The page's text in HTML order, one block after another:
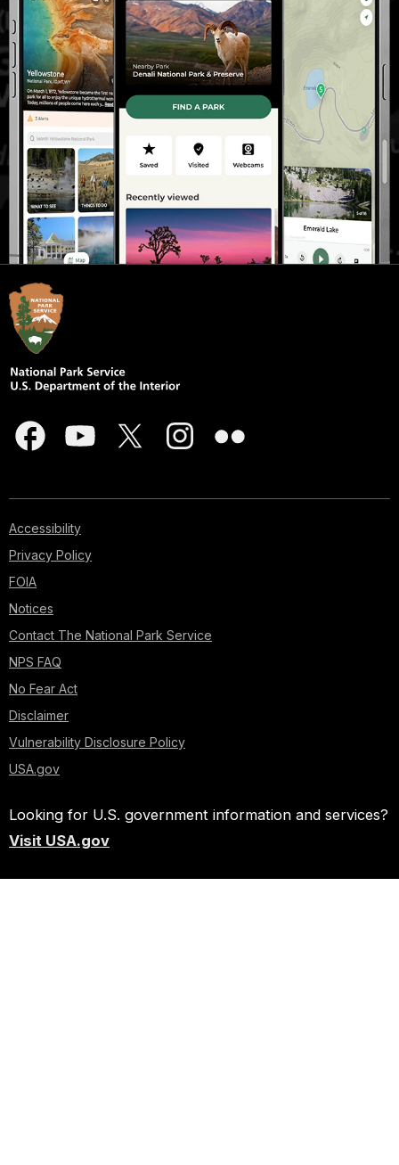
Accessibility
Privacy Policy
FOIA
Notices
Contact The National Park Service
NPS FAQ
No Fear Act
Disclaimer
Vulnerability Disclosure Policy
USA.gov
Looking for U.S. government information and services?
Visit USA.gov